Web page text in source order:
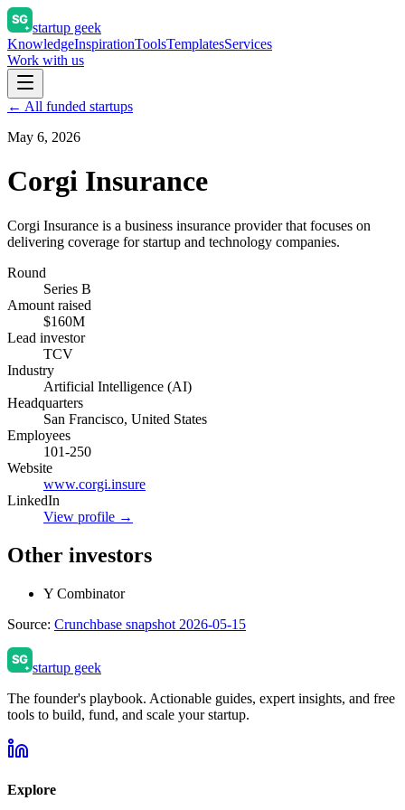
startup geek
KnowledgeInspirationToolsTemplatesServices
Work with us
← All funded startups
May 6, 2026
Corgi Insurance
Corgi Insurance is a business insurance provider that focuses on
delivering coverage for startup and technology companies.
Round
Series B
Amount raised
$160M
Lead investor
TCV
Industry
Artificial Intelligence (AI)
Headquarters
San Francisco, United States
Employees
101-250
Website
www.corgi.insure
LinkedIn
View profile →
Other investors
Y Combinator
Source: Crunchbase snapshot 2026-05-15
startup geek
The founder's playbook. Actionable guides, expert insights, and free
tools to build, fund, and scale your startup.
Explore